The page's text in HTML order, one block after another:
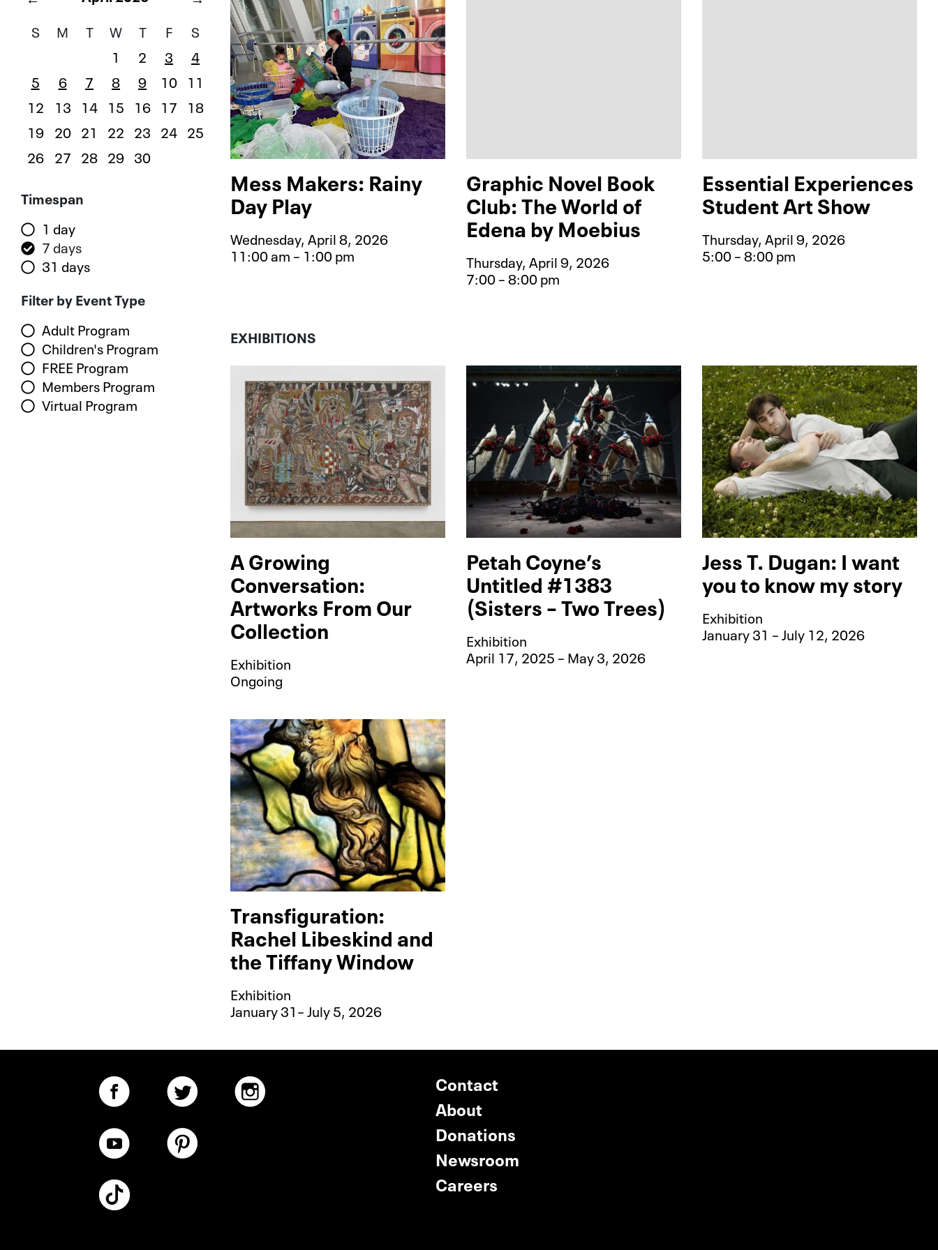
S
M T W T F
S
1
2 3
4
5
6 7 8 9 10 11
12 13 14 15 16 17 18
19 20 21 22 23 24 25
26 27 28 29 30
Filters
Timespan
1 day
7 days
31 days
Filter by Event Type
Adult Program
Children's Program
FREE Program
Members Program
Virtual Program
Mess Makers: Rainy
Day Play
Wednesday, April 8, 2026
11:00 am – 1:00 pm
Event type for Mess Makers: Rainy Day Play
Graphic Novel Book
Club: The World of
Edena by Moebius
Thursday, April 9, 2026
7:00 – 8:00 pm
Event type for Graphic Novel Book Club: The World of
Essential Experiences
Student Art Show
Thursday, April 9, 2026
5:00 – 8:00 pm
Event type for Essential
EXHIBITIONS
A Growing
Conversation:
Artworks From Our
Collection
Exhibition
Ongoing
Petah Coyne’s
Untitled #1383
(Sisters – Two Trees)
Exhibition
April 17, 2025 – May 3, 2026
Jess T. Dugan: I want
you to know my story
Exhibition
January 31 – July 12, 2026
Transfiguration:
Rachel Libeskind and
the Tiffany Window
Exhibition
January 31– July 5, 2026
Contact
About
Donations
Newsroom
Careers